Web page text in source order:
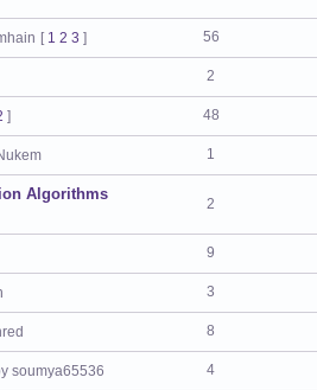
[ 1 2 3 ] 56
2
] 48
1
Algorithms
2
9
3
8
soumya65536 4